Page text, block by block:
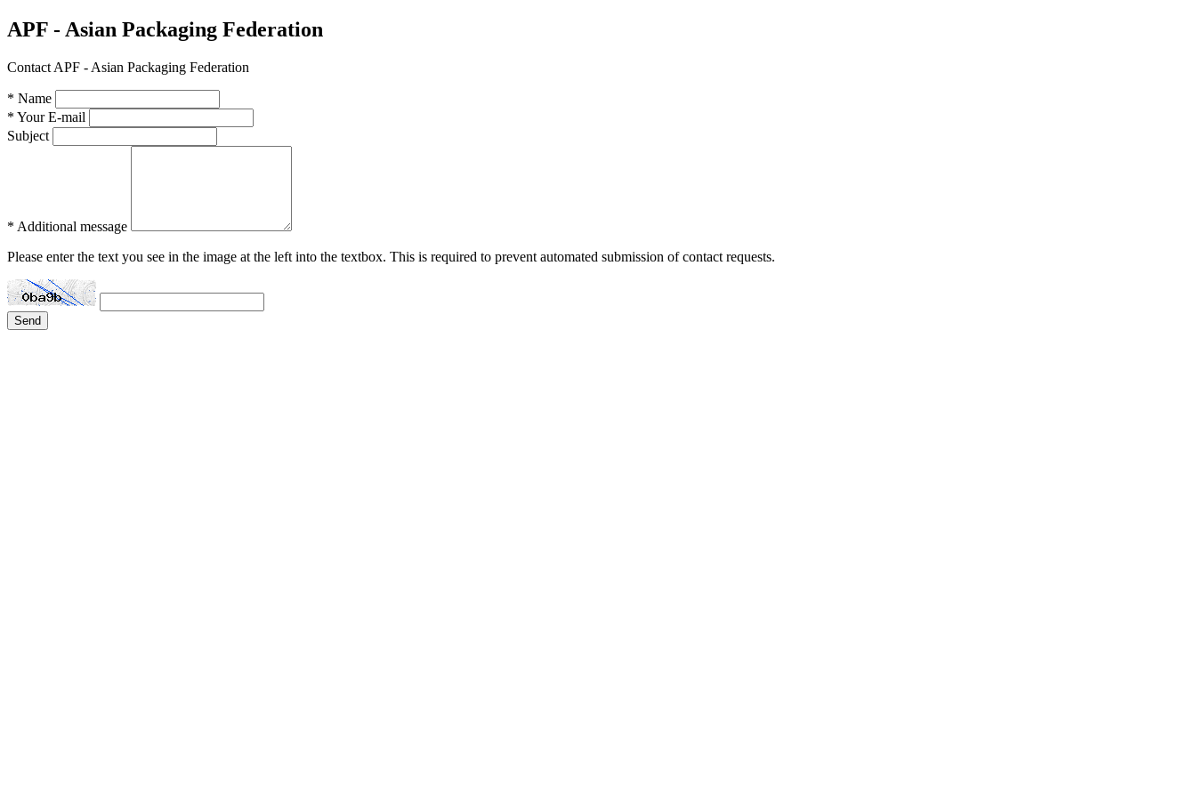
APF - Asian Packaging Federation
Contact APF - Asian Packaging Federation
* Name
* Your E-mail
Subject
* Additional message
Please enter the text you see in the image at the left into the textbox. This is required to prevent automated submission of contact requests.
Send